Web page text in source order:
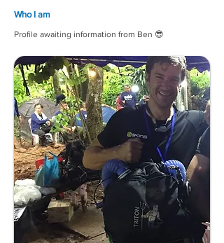
Who I am
Profile awaiting information from Ben 😎